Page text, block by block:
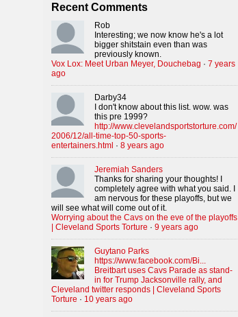
Recent Comments
Rob
Interesting; we now know he's a lot
bigger shitstain even than was
previously known.
Vox Lox: Meet Urban Meyer, Douchebag · 7 years
ago
Darby34
I don't know about this list. wow. was
this pre 1999?
http://www.clevelandsportstorture.com/
2006/12/all-time-top-50-sports-
entertainers.html · 8 years ago
Jeremiah Sanders
Thanks for sharing your thoughts! I
completely agree with what you said. I
am nervous for these playoffs, but we
will see what will come out of it.
Worrying about the Cavs on the eve of the playoffs
| Cleveland Sports Torture · 9 years ago
Guytano Parks
https://www.facebook.com/Bi...
Breitbart uses Cavs Parade as stand-
in for Trump Jacksonville rally, and
Cleveland twitter responds | Cleveland Sports
Torture · 10 years ago